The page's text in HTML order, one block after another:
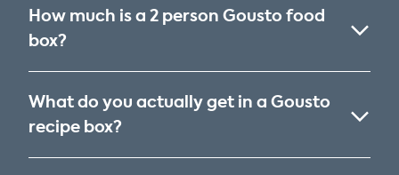
How much is a 2 person Gousto food
box?
What do you actually get in a Gousto
recipe box?